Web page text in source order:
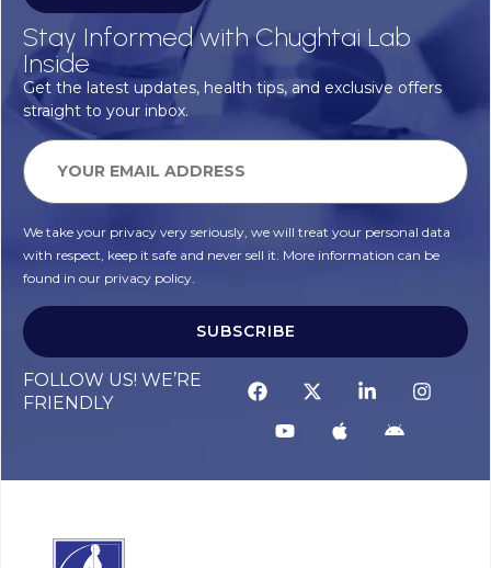
Stay Informed with Chughtai Lab
Inside
Get the latest updates, health tips, and exclusive offers
straight to your inbox.
We take your privacy very seriously, we will treat your personal data
with respect, keep it safe and never sell it. More information can be
found in our privacy policy.
SUBSCRIBE
FOLLOW US! WE’RE
FRIENDLY